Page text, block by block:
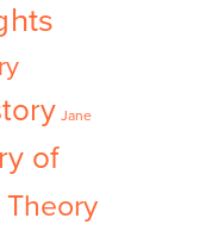
Jane
of
Theory